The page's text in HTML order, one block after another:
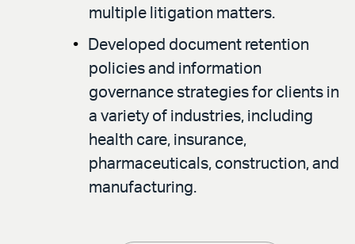
multiple litigation matters.
Developed document retention
policies and information
governance strategies for clients in
a variety of industries, including
health care, insurance,
pharmaceuticals, construction, and
manufacturing.